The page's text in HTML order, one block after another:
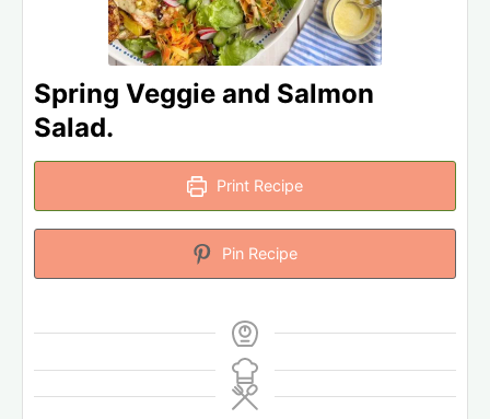
Spring Veggie and Salmon
Salad.
Print Recipe
Pin Recipe